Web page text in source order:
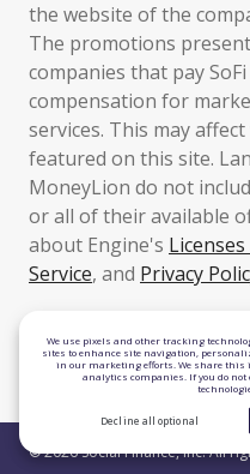
the website of the
The promotions
companies that pay
compensation for
services. This may
featured on this site.
MoneyLion do not
or all of their available
about Engine's
Service, and Privacy
TLS 1.2 Encrypted
Equal Housing Lender
© 2026 Social Finance, Inc. All
We use pixels and other tracking
sites to enhance site navigation,
in our marketing efforts. We share
analytics companies. If you do not
Decline all optional